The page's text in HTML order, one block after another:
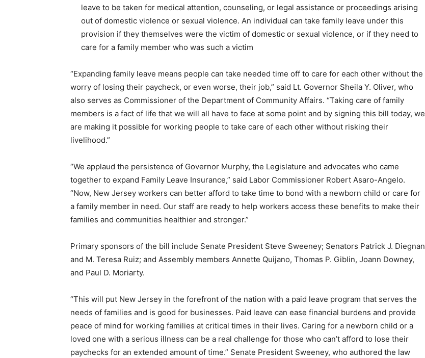
leave to be taken for medical attention, counseling, or legal assistance or proceedings arising
out of domestic violence or sexual violence. An individual can take family leave under this
provision if they themselves were the victim of domestic or sexual violence, or if they need to
care for a family member who was such a victim
“Expanding family leave means people can take needed time off to care for each other without the
worry of losing their paycheck, or even worse, their job,” said Lt. Governor Sheila Y. Oliver, who
also serves as Commissioner of the Department of Community Affairs. “Taking care of family
members is a fact of life that we will all have to face at some point and by signing this bill today, we
are making it possible for working people to take care of each other without risking their
livelihood.”
“We applaud the persistence of Governor Murphy, the Legislature and advocates who came
together to expand Family Leave Insurance,” said Labor Commissioner Robert Asaro-Angelo.
“Now, New Jersey workers can better afford to take time to bond with a newborn child or care for
a family member in need. Our staff are ready to help workers access these benefits to make their
families and communities healthier and stronger.”
Primary sponsors of the bill include Senate President Steve Sweeney; Senators Patrick J. Diegnan
and M. Teresa Ruiz; and Assembly members Annette Quijano, Thomas P. Giblin, Joann Downey,
and Paul D. Moriarty.
“This will put New Jersey in the forefront of the nation with a paid leave program that serves the
needs of families and is good for businesses. Paid leave can ease financial burdens and provide
peace of mind for working families at critical times in their lives. Caring for a newborn child or a
loved one with a serious illness can be a real challenge for those who can’t afford to lose their
paychecks for an extended amount of time.” Senate President Sweeney, who authored the law